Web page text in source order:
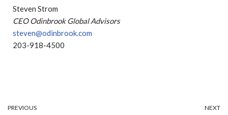
Steven Strom
CEO Odinbrook Global Advisors
steven@odinbrook.com
203-918-4500
PREVIOUS NEXT